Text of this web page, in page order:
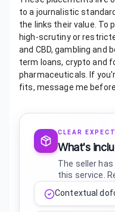
to a journalistic
the links their value. To
high-scrutiny or
and CBD, gambling and
term loans, crypto and
pharmaceuticals. If
fits, message me
CLEAR
What's
The seller
this service.
Contextual